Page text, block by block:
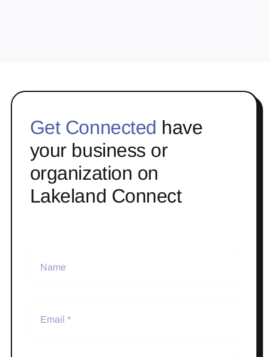
Get Connected have
your business or
organization on
Lakeland Connect